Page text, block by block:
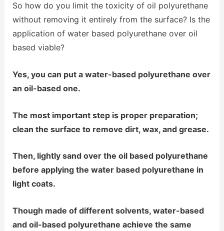
So how do you limit the toxicity of oil polyurethane
without removing it entirely from the surface? Is the
application of water based polyurethane over oil
based viable?
Yes, you can put a water-based polyurethane over
an oil-based one.
The most important step is proper preparation;
clean the surface to remove dirt, wax, and grease.
Then, lightly sand over the oil based polyurethane
before applying the water based polyurethane in
light coats.
Though made of different solvents, water-based
and oil-based polyurethane achieve the same